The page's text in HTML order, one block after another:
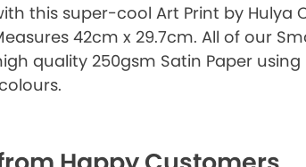
this super-cool Art Print by Hulya
42cm x 29.7cm. All of our
quality 250gsm Satin Paper using